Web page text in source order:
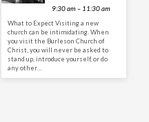
9:30 am – 11:30 am
What to Expect Visiting a new
church can be intimidating. When
you visit the Burleson Church of
Christ, you will never be asked to
stand up, introduce yourself, or do
any other…